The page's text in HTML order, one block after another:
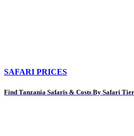
SAFARI PRICES
Find Tanzania Safaris & Costs By Safari